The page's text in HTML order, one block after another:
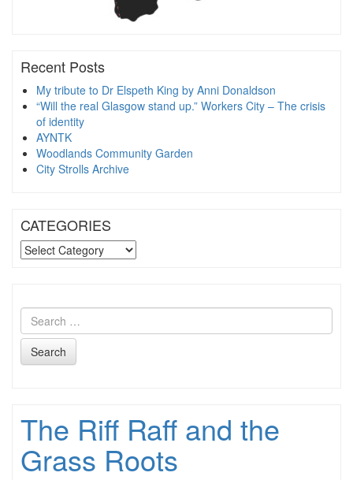
Recent Posts
My tribute to Dr Elspeth King by Anni Donaldson
“Will the real Glasgow stand up.” Workers City – The crisis
of identity
AYNTK
Woodlands Community Garden
City Strolls Archive
CATEGORIES
CATEGORIES
Search
The Riff Raff and the
Grass Roots